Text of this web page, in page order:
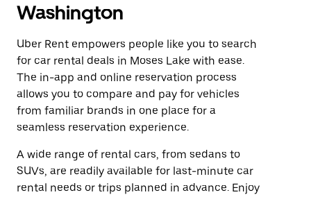
Washington
Uber Rent empowers people like you to search
for car rental deals in Moses Lake with ease.
The in-app and online reservation process
allows you to compare and pay for vehicles
from familiar brands in one place for a
seamless reservation experience.
A wide range of rental cars, from sedans to
SUVs, are readily available for last-minute car
rental needs or trips planned in advance. Enjoy